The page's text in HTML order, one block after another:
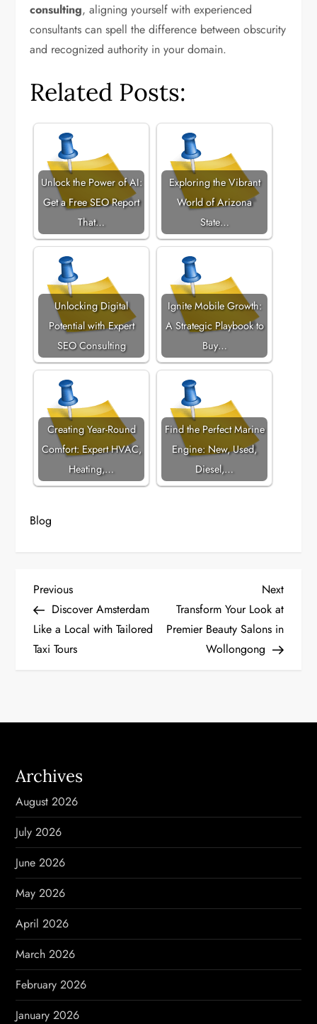
consulting, aligning yourself with experienced
consultants can spell the difference between obscurity
and recognized authority in your domain.
Related Posts:
Unlock the Power of AI:
Get a Free SEO Report
That…
Exploring the Vibrant
World of Arizona
State…
Unlocking Digital
Potential with Expert
SEO Consulting
Ignite Mobile Growth:
A Strategic Playbook to
Buy…
Creating Year-Round
Comfort: Expert HVAC,
Heating,…
Find the Perfect Marine
Engine: New, Used,
Diesel,…
Blog
P
o
s
n
v
i
g
a
t
i
o
n
Previous
Post
Previous
Discover Amsterdam
Like a Local with Tailored
Taxi Tours
Next
Post
Next
Transform Your Look at
Premier Beauty Salons in
Wollongong
Archives
August 2026
July 2026
June 2026
May 2026
April 2026
March 2026
February 2026
January 2026